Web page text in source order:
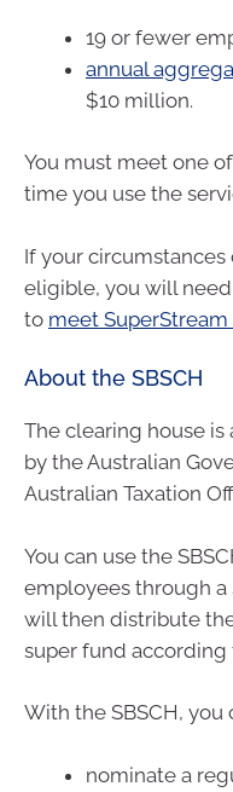
19 or fewer
annual
$10 million.
You must meet one
time you use the
If your circumstances
eligible, you will
to meet
About the SBSCH
The clearing house
by the Australian
Australian Taxation
You can use the
employees through a
will then distribute
super fund according
With the SBSCH, you
nominate a